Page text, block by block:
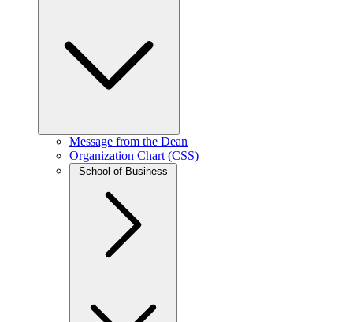
Message from the Dean
Organization Chart (CSS)
School of Business